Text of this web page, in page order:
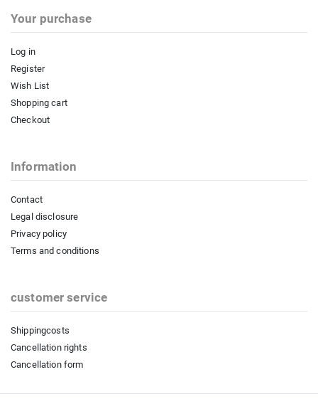
Your purchase
Log in
Register
Wish List
Shopping cart
Checkout
Information
Contact
Legal disclosure
Privacy policy
Terms and conditions
customer service
Shippingcosts
Cancellation rights
Cancellation form